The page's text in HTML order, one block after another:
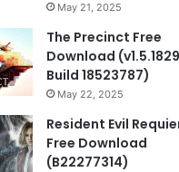
May 21, 2025
The Precinct Free
Download
Build 18523787)
May 22, 2025
Resident Evil
Free Download
(B22277314)